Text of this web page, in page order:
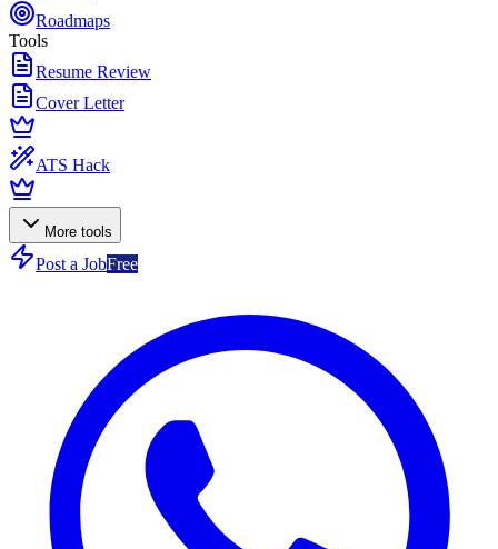
Roadmaps
Tools
Resume Review
Cover Letter
ATS Hack
More tools
Post a JobFree